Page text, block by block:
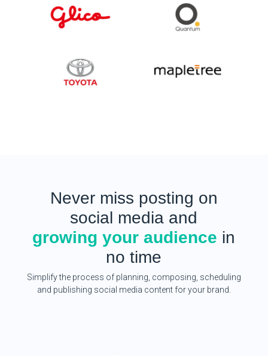
Never miss posting on
social media and
growing your audience in
no time
Simplify the process of planning, composing, scheduling
and publishing social media content for your brand.